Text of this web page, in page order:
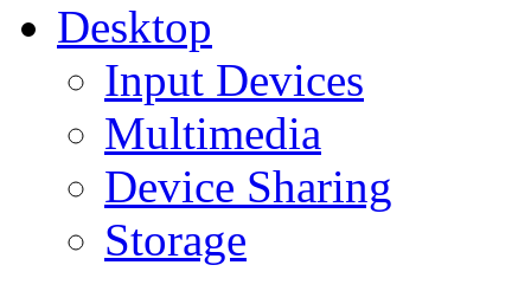
Desktop
Input Devices
Multimedia
Device Sharing
Storage